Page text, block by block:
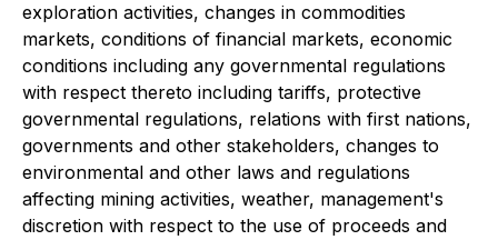
exploration activities, changes in commodities
markets, conditions of financial markets, economic
conditions including any governmental regulations
with respect thereto including tariffs, protective
governmental regulations, relations with first nations,
governments and other stakeholders, changes to
environmental and other laws and regulations
affecting mining activities, weather, management's
discretion with respect to the use of proceeds and